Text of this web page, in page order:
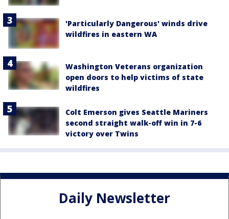
'Particularly Dangerous' winds drive
wildfires in eastern WA
Washington Veterans organization
open doors to help victims of state
wildfires
Colt Emerson gives Seattle Mariners
second straight walk-off win in 7-6
victory over Twins
Daily Newsletter